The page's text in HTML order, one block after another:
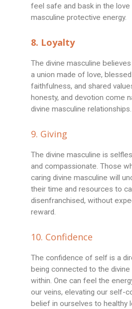
feel safe and bask in the
masculine protective energy.
8. Loyalty
The divine masculine
a union made of love,
faithfulness, and shared
honesty, and devotion come
divine masculine relationships.
9. Giving
The divine masculine is
and compassionate. Those
caring divine masculine will
their time and resources to
disenfranchised, without
reward.
10. Confidence
The confidence of self is a
being connected to the
within. One can feel the
our veins, elevating our self-
belief in ourselves to healthy